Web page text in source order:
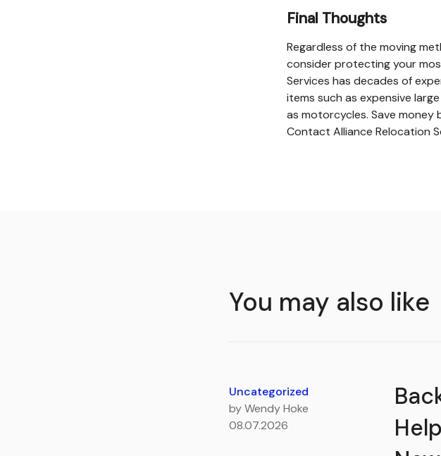
Final Thoughts
Regardless of the moving
consider protecting your
Services has decades of
items such as expensive
as motorcycles. Save
Contact Alliance Relocation
You may also like
Uncategorized
by Wendy Hoke
08.07.2026